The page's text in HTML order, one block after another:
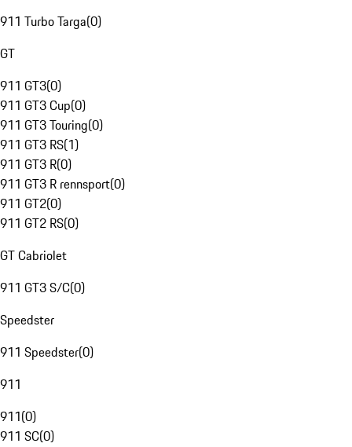
911 Turbo Targa(0)
GT
911 GT3(0)
911 GT3 Cup(0)
911 GT3 Touring(0)
911 GT3 RS(1)
911 GT3 R(0)
911 GT3 R rennsport(0)
911 GT2(0)
911 GT2 RS(0)
GT Cabriolet
911 GT3 S/C(0)
Speedster
911 Speedster(0)
911
911(0)
911 SC(0)